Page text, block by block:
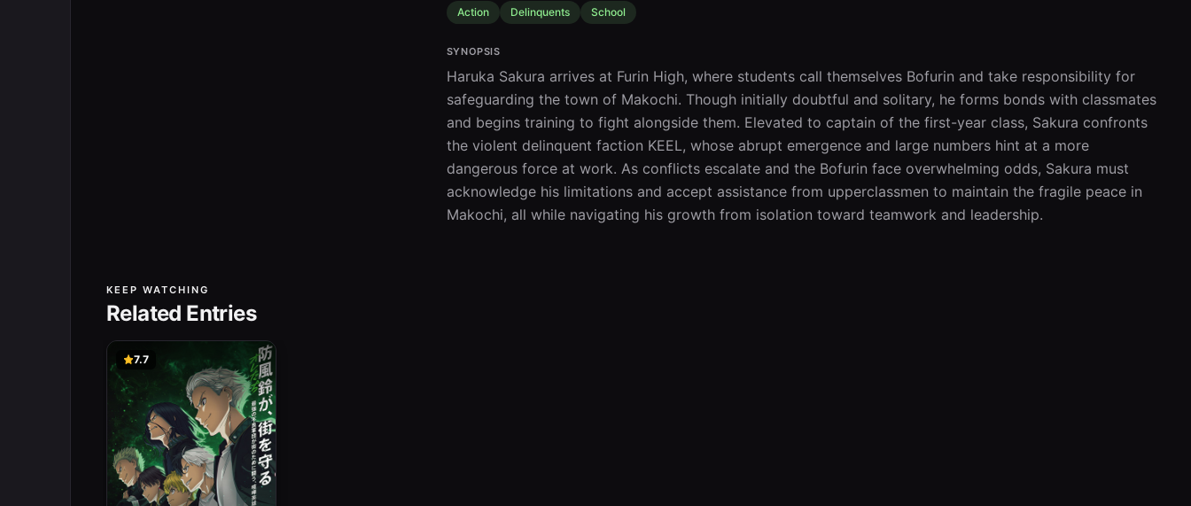
Action Delinquents School
SYNOPSIS
Haruka Sakura arrives at Furin High, where students call themselves Bofurin and take responsibility for
safeguarding the town of Makochi. Though initially doubtful and solitary, he forms bonds with classmates
and begins training to fight alongside them. Elevated to captain of the first-year class, Sakura confronts
the violent delinquent faction KEEL, whose abrupt emergence and large numbers hint at a more
dangerous force at work. As conflicts escalate and the Bofurin face overwhelming odds, Sakura must
acknowledge his limitations and accept assistance from upperclassmen to maintain the fragile peace in
Makochi, all while navigating his growth from isolation toward teamwork and leadership.
KEEP WATCHING
Related Entries
7.7